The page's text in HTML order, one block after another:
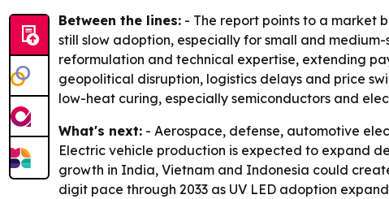
Between the lines: - The report points to a market
still slow adoption, especially for small and
reformulation and technical expertise, extending
geopolitical disruption, logistics delays and price
low-heat curing, especially semiconductors and
What's next: - Aerospace, defense, automotive
Electric vehicle production is expected to expand
growth in India, Vietnam and Indonesia could
digit pace through 2033 as UV LED adoption